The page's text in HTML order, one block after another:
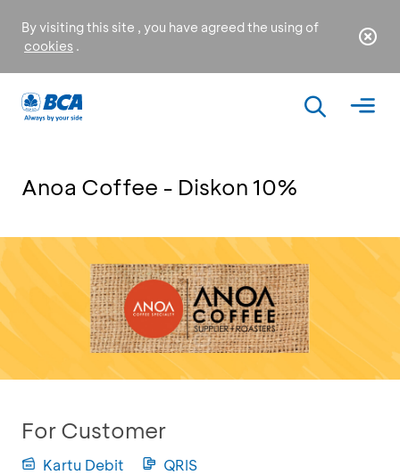
By visiting this site , you have agreed the using of
cookies .
Anoa Coffee - Diskon 10%
For Customer
Kartu Debit QRIS